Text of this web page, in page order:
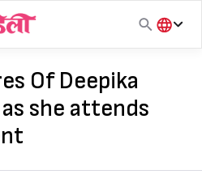
हिंदी
Of Deepika
she attends